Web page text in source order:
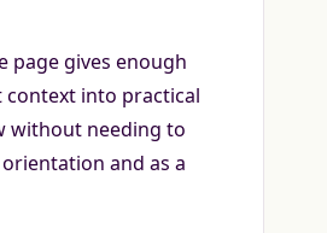
page gives enough
into practical
without needing to
and as a